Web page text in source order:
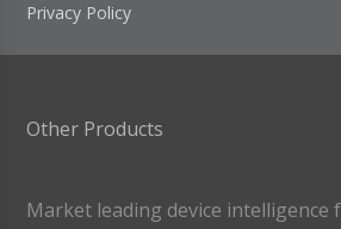
Privacy Policy
Other Products
Market leading device intelligence